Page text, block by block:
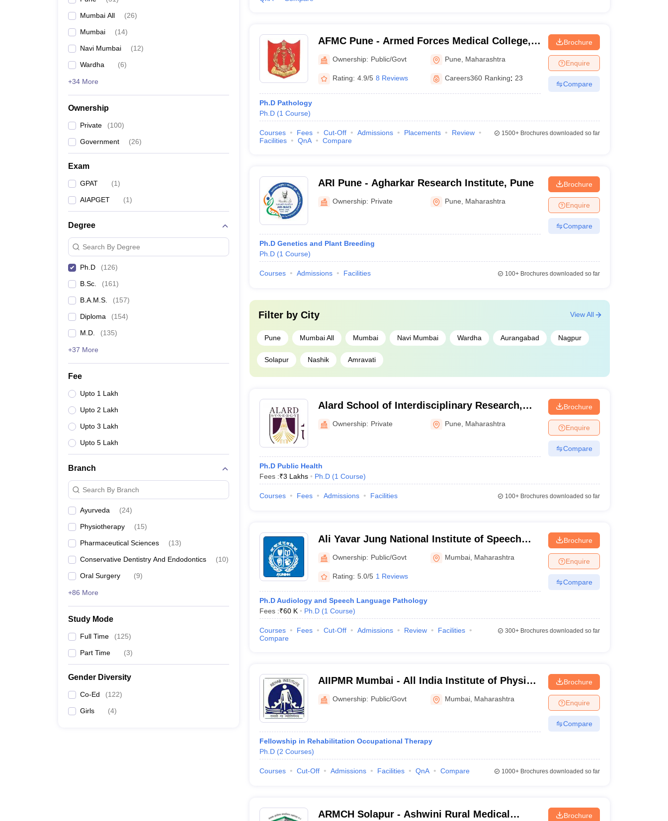
Mumbai All (26)
Mumbai (14)
Navi Mumbai (12)
Wardha (6)
+34 More
Ownership
Private (100)
Government (26)
Exam
GPAT (1)
AIAPGET (1)
Degree
Search By Degree
Ph.D (126)
B.Sc. (161)
B.A.M.S. (157)
Diploma (154)
M.D. (135)
+37 More
Fee
Upto 1 Lakh
Upto 2 Lakh
Upto 3 Lakh
Upto 5 Lakh
Branch
Search By Branch
Ayurveda (24)
Physiotherapy (15)
Pharmaceutical Sciences (13)
Conservative Dentistry And Endodontics (10)
Oral Surgery (9)
+86 More
Study Mode
Full Time (125)
Part Time (3)
Gender Diversity
Co-Ed (122)
Girls (4)
AFMC Pune - Armed Forces Medical College,
PuneOwnership: Public/Govt Pune Maharashtra
Rating: 4.9/5 8 Reviews Careers360 Ranking: 23
Ph.D Pathology
Ph.D (1 Course)
Brochure
Enquire
Compare
Courses Fees Cut-Off Admissions Placements
Review
Facilities
QnA Compare
1500+Brochures downloaded so far
ARI Pune - Agharkar Research Institute, Pune
Ownership: Private Pune Maharashtra
Ph.D Genetics and Plant Breeding
Ph.D (1 Course)
Brochure
Enquire
Compare
Courses Admissions Facilities 100+Brochures downloaded so far
Filter by City
Pune Mumbai All Mumbai Navi Mumbai Wardha Aurangabad Nagpur
Solapur Nashik Amravati
View All
Alard School of Interdisciplinary Research,
PuneOwnership: Private Pune Maharashtra
Ph.D Public Health
Fees :₹3 Lakhs Ph.D (1 Course)
Brochure
Enquire
Compare
Courses Fees Admissions Facilities 100+Brochures downloaded so far
Ali Yavar Jung National Institute of Speech
and Hearing Disabilities Divyangjan, Mumbai
Ownership: Public/Govt Mumbai Maharashtra
Rating: 5.0/5 1 Reviews
Ph.D Audiology and Speech Language Pathology
Fees :₹60 K Ph.D (1 Course)
Brochure
Enquire
Compare
Courses Fees Cut-Off Admissions Review
Facilities
Compare
300+Brochures downloaded so far
AIIPMR Mumbai - All India Institute of Physical
Medicine and Rehabilitation, Mumbai
Ownership: Public/Govt Mumbai Maharashtra
Fellowship in Rehabilitation Occupational Therapy
Ph.D (2 Courses)
Brochure
Enquire
Compare
Courses Cut-Off Admissions Facilities QnA Compare 1000+Brochures downloaded so far
ARMCH Solapur - Ashwini Rural Medical
Brochure